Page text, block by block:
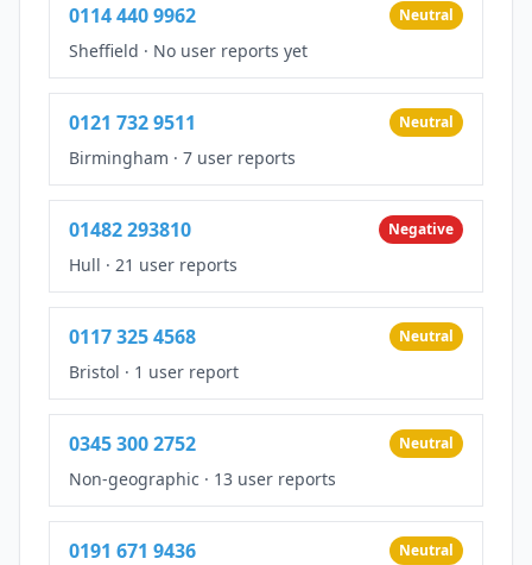
0114 440 9962 Neutral
Sheffield · No user reports yet
0121 732 9511 Neutral
Birmingham · 7 user reports
01482 293810 Negative
Hull · 21 user reports
0117 325 4568 Neutral
Bristol · 1 user report
0345 300 2752 Neutral
Non-geographic · 13 user reports
0191 671 9436 Neutral